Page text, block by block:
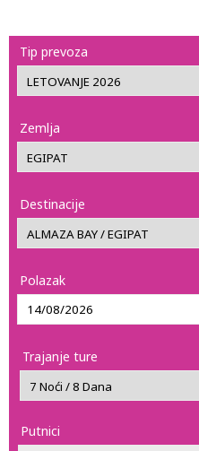
Tip prevoza
Zemlja
Destinacije
Polazak
Trajanje ture
Putnici